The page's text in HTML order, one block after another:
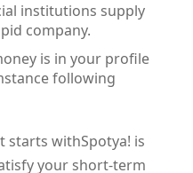
institutions supply
company.
is in your profile
following
starts withSpotya! is
your short-term